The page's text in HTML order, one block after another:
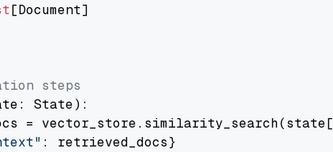
[Document]
steps
State):
= vector_store.similarity_search(state[
: retrieved_docs}